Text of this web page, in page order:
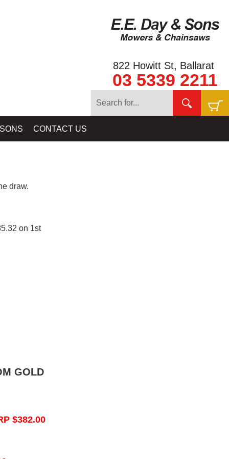
822 Howitt St, Ballarat
03 5339 2211
CONTACT US
draw.
on 1st
GOLD
$382.00